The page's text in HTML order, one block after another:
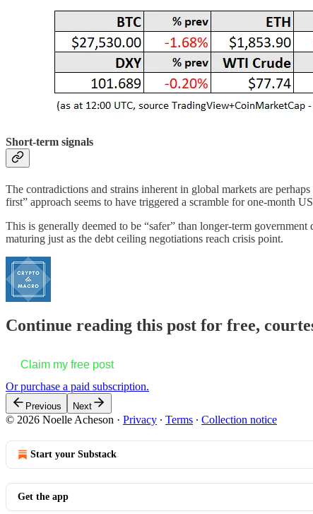
Short-term signals
The contradictions and strains inherent in global markets are
first” approach seems to have triggered a scramble for one-month
This is generally deemed to be “safer” than longer-term
maturing just as the debt ceiling negotiations reach crisis point.
Continue reading this post for free,
Claim my free post
Or purchase a paid subscription.
Previous Next
© 2026 Noelle Acheson · Privacy ∙ Terms ∙ Collection notice
Start your Substack
Get the app